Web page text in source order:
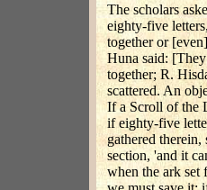
The scholars
eighty-five
together or
Huna said:
together; R.
scattered. An
If a Scroll of the
if eighty-five
gathered therein,
section, 'and it
when the ark set